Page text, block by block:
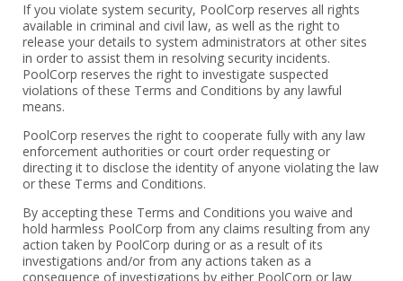
If you violate system security, PoolCorp reserves all rights
available in criminal and civil law, as well as the right to
release your details to system administrators at other sites
in order to assist them in resolving security incidents.
PoolCorp reserves the right to investigate suspected
violations of these Terms and Conditions by any lawful
means.
PoolCorp reserves the right to cooperate fully with any law
enforcement authorities or court order requesting or
directing it to disclose the identity of anyone violating the law
or these Terms and Conditions.
By accepting these Terms and Conditions you waive and
hold harmless PoolCorp from any claims resulting from any
action taken by PoolCorp during or as a result of its
investigations and/or from any actions taken as a
consequence of investigations by either PoolCorp or law